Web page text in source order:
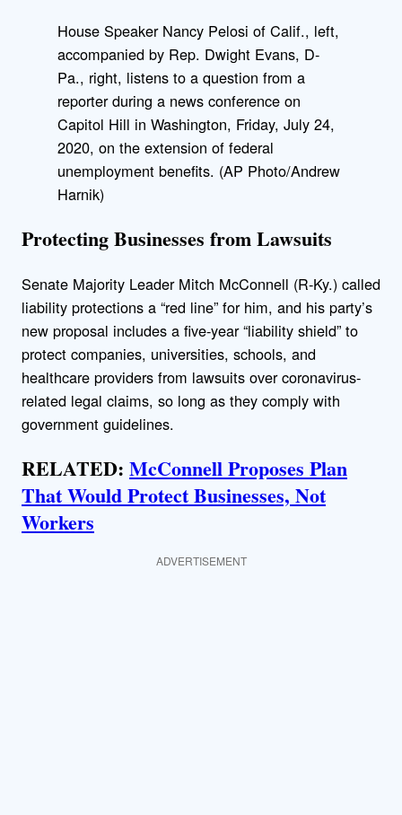
House Speaker Nancy Pelosi of Calif., left,
accompanied by Rep. Dwight Evans, D-
Pa., right, listens to a question from a
reporter during a news conference on
Capitol Hill in Washington, Friday, July 24,
2020, on the extension of federal
unemployment benefits. (AP Photo/Andrew
Harnik)
Protecting Businesses from Lawsuits
Senate Majority Leader Mitch McConnell (R-Ky.) called
liability protections a “red line” for him, and his party’s
new proposal includes a five-year “liability shield” to
protect companies, universities, schools, and
healthcare providers from lawsuits over coronavirus-
related legal claims, so long as they comply with
government guidelines.
RELATED: McConnell Proposes Plan
That Would Protect Businesses, Not
Workers
ADVERTISEMENT